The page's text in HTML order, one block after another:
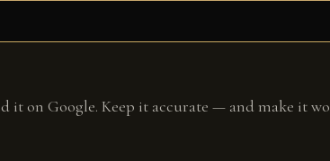
it on Google. Keep it accurate — and make it